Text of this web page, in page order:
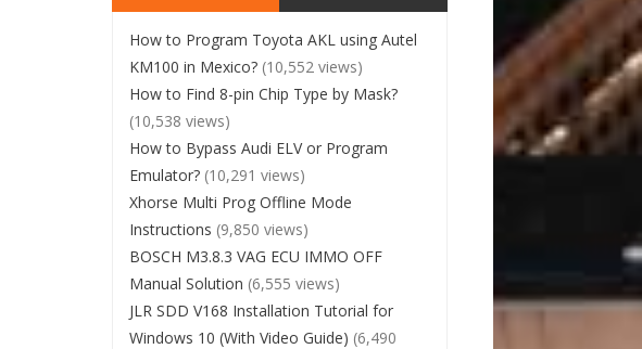
How to Program Toyota AKL using Autel
KM100 in Mexico? (10,552 views)
How to Find 8-pin Chip Type by Mask?
(10,538 views)
How to Bypass Audi ELV or Program
Emulator? (10,291 views)
Xhorse Multi Prog Offline Mode
Instructions (9,850 views)
BOSCH M3.8.3 VAG ECU IMMO OFF
Manual Solution (6,555 views)
JLR SDD V168 Installation Tutorial for
Windows 10 (With Video Guide) (6,490